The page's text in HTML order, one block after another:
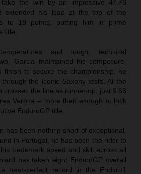
the win by an impressive 47.78
extended his lead at the top of the
to 18 points, putting him in prime
title.
and rough, technical
Garcia maintained his composure.
finish to secure the championship, he
the iconic Saxony tests. At the
crossed the line as runner-up, just 8.63
Verona – more than enough to lock
EnduroGP title.
has been nothing short of exceptional.
in Portugal, he has been the rider to
trademark speed and skill across all
has taken eight EnduroGP overall
near-perfect record in the Enduro1